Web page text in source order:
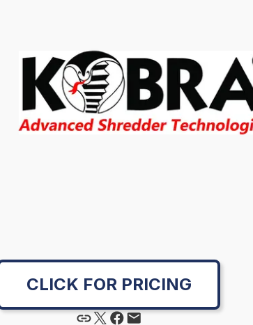
CLICK FOR PRICING